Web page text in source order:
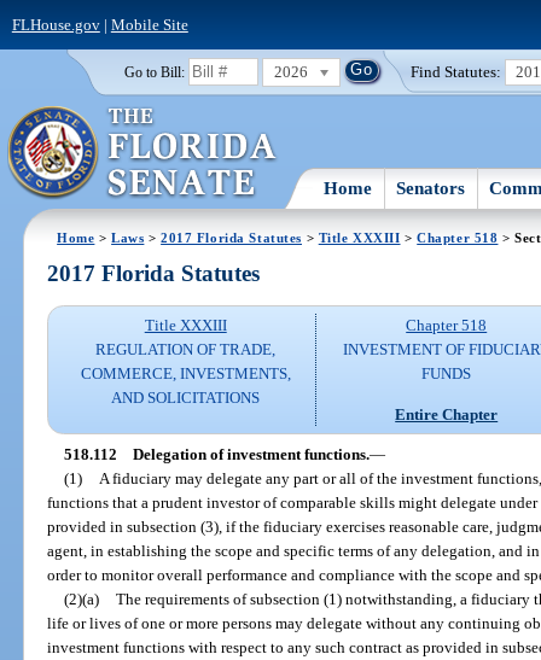
FLHouse.gov| Mobile Site
Go to Bill: 2026 Find Statutes:
Home Senators
Home >Laws >2017 Florida Statutes > Title XXXIII >Chapter 518 >
2017 Florida Statutes
Title XXXIII
REGULATION OF TRADE,
COMMERCE, INVESTMENTS,
AND SOLICITATIONS
Chapter 518
INVESTMENT OF
FUNDS
Entire Chapter
518.112 Delegation of investment functions.—
(1)
A fiduciary may delegate any part or all of the investment
functions that a prudent investor of comparable skills might delegate
provided in subsection (3), if the fiduciary exercises reasonable care,
agent, in establishing the scope and specific terms of any delegation, and
order to monitor overall performance and compliance with the scope and
(2)(a) The requirements of subsection (1) notwithstanding, a fiduciary
life or lives of one or more persons may delegate without any continuing
investment functions with respect to any such contract as provided in